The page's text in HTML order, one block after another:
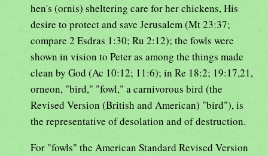
hen's (ornis) sheltering care for her chickens, His
desire to protect and save Jerusalem (Mt 23:37;
compare 2 Esdras 1:30; Ru 2:12); the fowls were
shown in vision to Peter as among the things made
clean by God (Ac 10:12; 11:6); in Re 18:2; 19:17,21,
orneon, "bird," "fowl," a carnivorous bird (the
Revised Version (British and American) "bird"), is
the representative of desolation and of destruction.
For "fowls" the American Standard Revised Version